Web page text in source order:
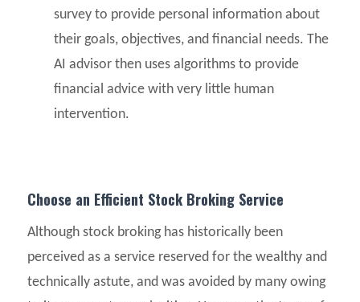
survey to provide personal information about
their goals, objectives, and financial needs. The
AI advisor then uses algorithms to provide
financial advice with very little human
intervention.
Choose an Efficient Stock Broking Service
Although stock broking has historically been
perceived as a service reserved for the wealthy and
technically astute, and was avoided by many owing